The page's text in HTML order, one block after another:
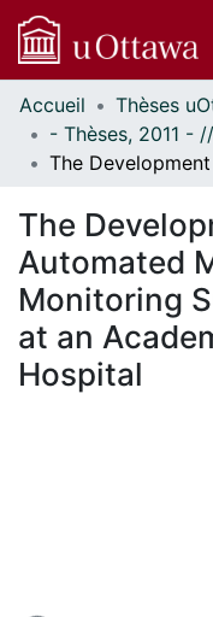
Communautés
et collections
Parcourir
À propos
Accueil
The
Automated
Monitoring
at an
Hospital